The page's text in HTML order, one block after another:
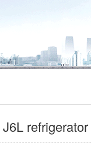
Co., Ltd is one of
and Information
and Spare
Truck, Bulk
Refrigerated
J6L